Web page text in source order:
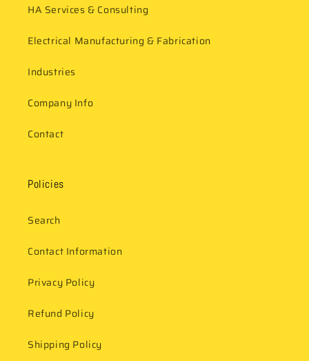
HA Services & Consulting
Electrical Manufacturing & Fabrication
Industries
Company Info
Contact
Policies
Search
Contact Information
Privacy Policy
Refund Policy
Shipping Policy